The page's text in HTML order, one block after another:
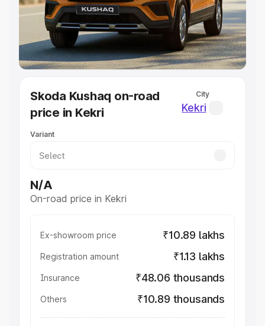
Under 10 Lakhs|Cars Under 20 Lakhs
Explore Cars by Seating Capacity
Best 5 Seater Cars| Best 6 Seater Cars|Best 7 Seater
Cars|Best 8 Seater Cars|Best 9 Seater Cars
Best Sedan Cars in India
Best Hatchback Cars in India
Best SUV Cars in India
Luxury Cars in India
Skoda Kushaq on-road
price in Kekri
City
Kekri
Variant
N/A
On-road price in Kekri
Ex-showroom price ₹10.89 lakhs
Registration amount ₹1.13 lakhs
Insurance ₹48.06 thousands
Others ₹10.89 thousands